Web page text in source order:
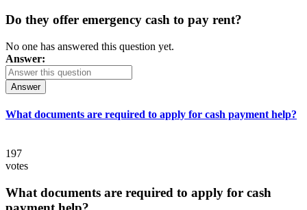
Do they offer emergency cash to pay rent?
No one has answered this question yet.
Answer:
Answer
What documents are required to apply for cash payment help?
197
votes
What documents are required to apply for cash